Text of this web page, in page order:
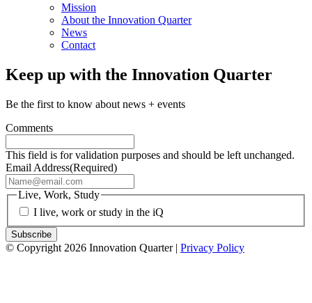
Mission
About the Innovation Quarter
News
Contact
Keep up with the Innovation Quarter
Be the first to know about news + events
Comments
This field is for validation purposes and should be left unchanged.
Email Address(Required)
Live, Work, Study
I live, work or study in the iQ
© Copyright 2026 Innovation Quarter | Privacy Policy